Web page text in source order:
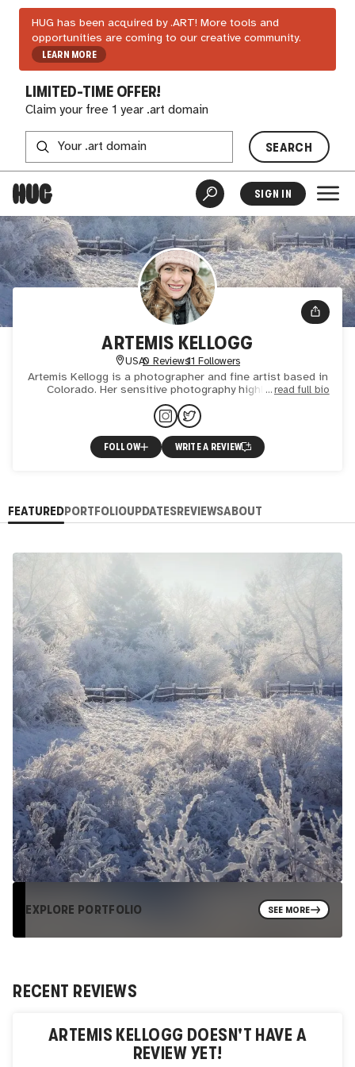
HUG has been acquired by .ART! More tools and
opportunities are coming to our creative community.
LEARN MORE
LIMITED-TIME OFFER!
Claim your free 1 year .art domain
SEARCH
SIGN IN
ARTEMIS KELLOGG
USA0 Reviews11 Followers
Artemis Kellogg is a photographer and fine artist based in
Colorado. Her sensitive photography highlights the
strength and fragility of community-supported wild spaces.
S
read full bio
FOLLOW WRITE A REVIEW
FEATUREDPORTFOLIOUPDATESREVIEWSABOUT
EXPLORE PORTFOLIO SEE MORE
RECENT REVIEWS
ARTEMIS KELLOGG DOESN'T HAVE A
REVIEW YET!